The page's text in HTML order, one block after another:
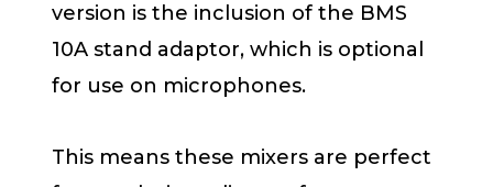
version is the inclusion of the BMS
10A stand adaptor, which is optional
for use on microphones.
This means these mixers are perfect